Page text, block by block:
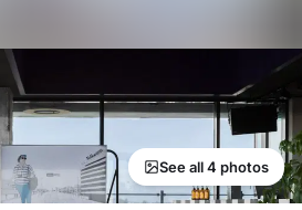
See all 4 photos